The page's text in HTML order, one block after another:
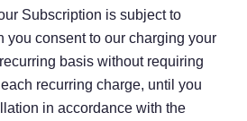
Subscription is subject to
you consent to our charging your
basis without requiring
recurring charge, until you
in accordance with the